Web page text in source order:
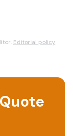
Editorial policy